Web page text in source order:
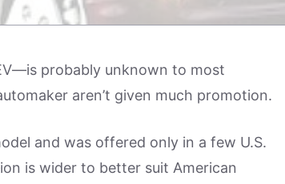
probably unknown to most
aren’t given much promotion.
and was offered only in a few U.S.
is wider to better suit American